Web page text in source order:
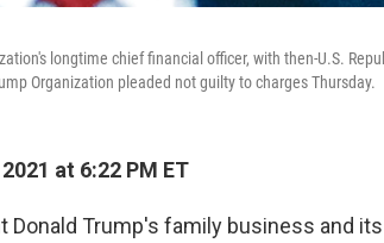
longtime chief financial officer, with then-U.S.
Organization pleaded not guilty to charges Thursday.
at 6:22 PM ET
Donald Trump's family business and